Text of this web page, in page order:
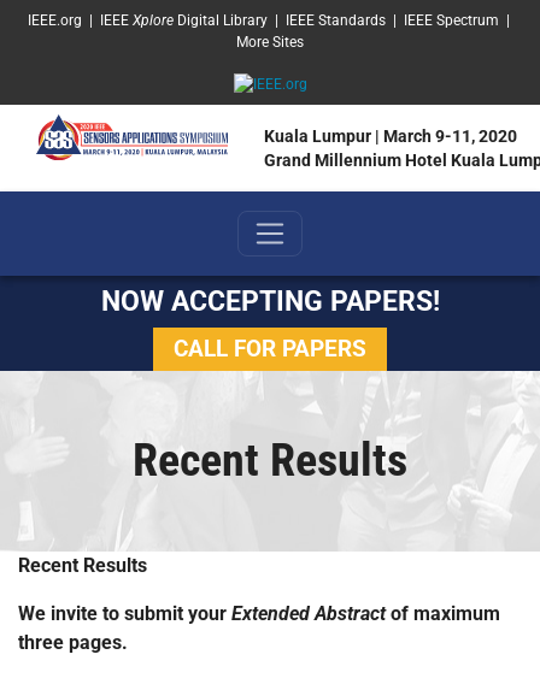
SKIP TO MAIN CONTENT
IEEE.org IEEE XploreDigital Library| IEEE Standards| IEEE Spectrum
More Sites
Kuala Lumpur | March 9-11, 2020
Grand Millennium Hotel Kuala
NOW ACCEPTING PAPERS!
CALL FOR PAPERS
Recent Results
Recent Results
We invite to submit your Extended Abstractof maximum
three pages.